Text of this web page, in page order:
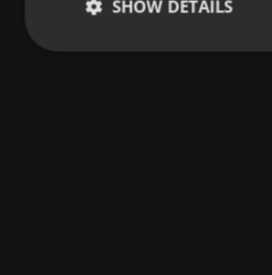
SHOW DETAILS
Strictly
Targeting